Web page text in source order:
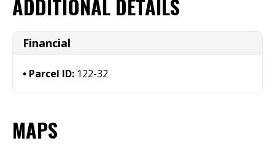
ADDITIONAL DETAILS
Financial
Parcel ID: 122-32
MAPS